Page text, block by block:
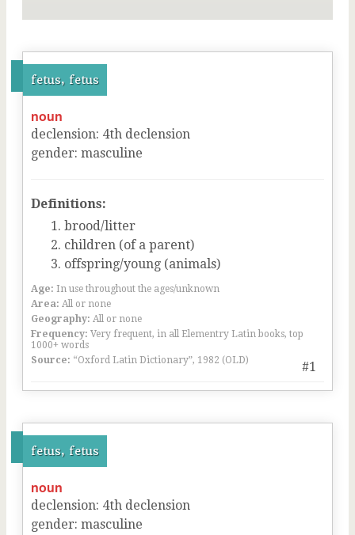
fetus, fetus
#1
noun
declension: 4th declension
gender: masculine
Definitions:
brood/litter
children (of a parent)
offspring/young (animals)
Age: In use throughout the ages/unknown
Area: All or none
Geography: All or none
Frequency: Very frequent, in all Elementry Latin books, top
1000+ words
Source: “Oxford Latin Dictionary”, 1982 (OLD)
fetus, fetus
noun
declension: 4th declension
gender: masculine